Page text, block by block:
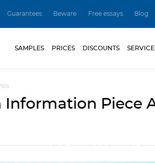
Guarantees Beware Free essays Blog
SAMPLES PRICES DISCOUNTS
Piece